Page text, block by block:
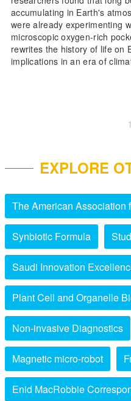
accumulating in Earth's
were already experimenting
microscopic oxygen-rich
rewrites the history of life on
implications in an era of
EXPLORE
The American Association
Synbiotic Formula
Saudi Innovation
Plant Cell and Organelle
Non-invasive Diagnostics
Magnetic micro-robot
Enid MacRobbie